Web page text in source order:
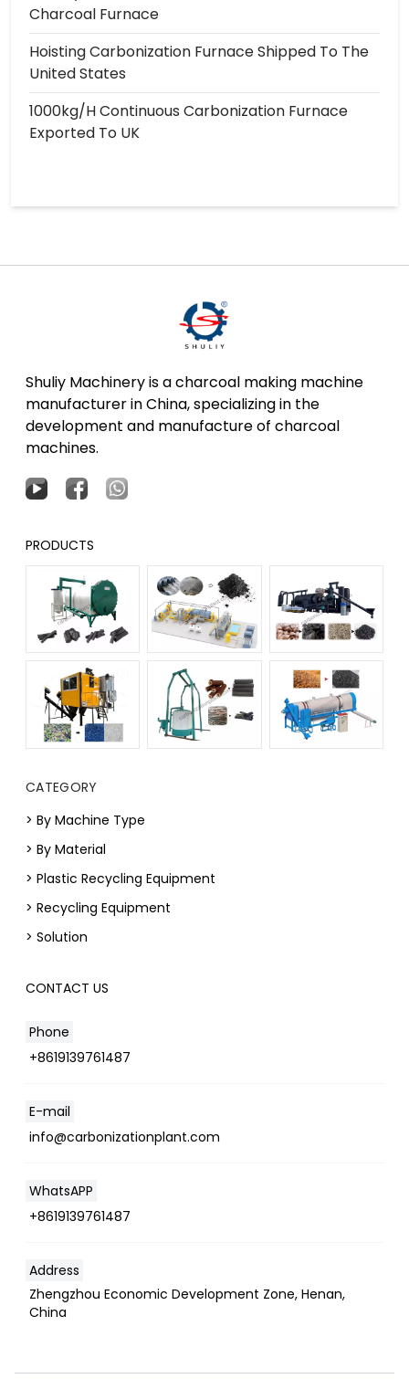
Charcoal Furnace
Hoisting Carbonization Furnace Shipped To The
United States
1000kg/h Continuous Carbonization Furnace
Exported To UK
Shuliy Machinery is a charcoal making machine
manufacturer in China, specializing in the
development and manufacture of charcoal
machines.
PRODUCTS
CATEGORY
> By Machine Type
> By Material
> Plastic Recycling Equipment
> Recycling Equipment
> Solution
CONTACT US
Phone
+8619139761487
E-mail
info@carbonizationplant.com
WhatsAPP
+8619139761487
Address
Zhengzhou Economic Development Zone, Henan,
China